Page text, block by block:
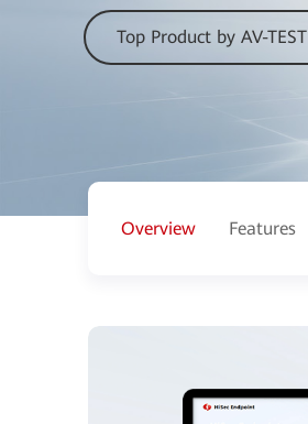
Top Product by AV-TEST
Overview Features